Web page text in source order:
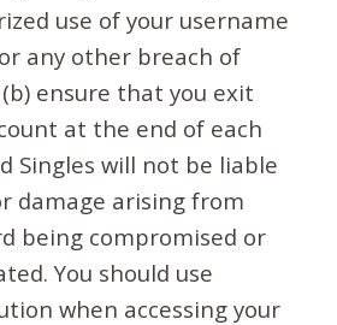
use of your username
any other breach of
ensure that you exit
at the end of each
Singles will not be liable
damage arising from
being compromised or
You should use
when accessing your